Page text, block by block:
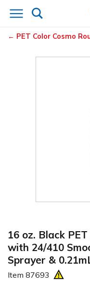
PET Color Cosmo
16 oz. Black
with 24/410
Sprayer &
Item 87693